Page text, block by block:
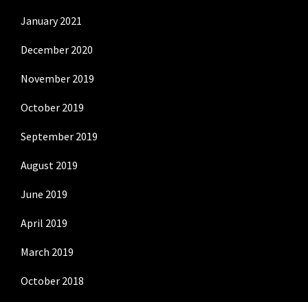
January 2021
December 2020
November 2019
October 2019
September 2019
August 2019
June 2019
April 2019
March 2019
October 2018